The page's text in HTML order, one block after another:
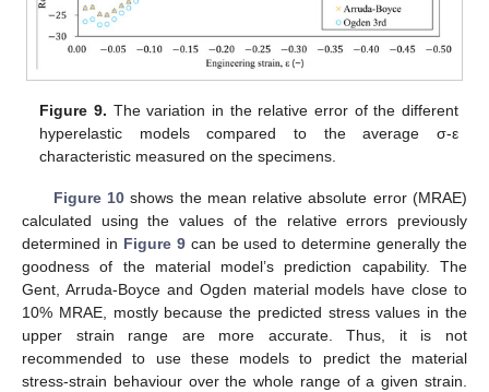
Figure 9. The variation in the relative error of the different
hyperelastic models compared to the average σ-ε
characteristic measured on the specimens.
Figure 10shows the mean relative absolute error (MRAE)
calculated using the values of the relative errors previously
determined in Figure 9can be used to determine generally the
goodness of the material model’s prediction capability. The
Gent, Arruda-Boyce and Ogden material models have close to
10% MRAE, mostly because the predicted stress values in the
upper strain range are more accurate. Thus, it is not
recommended to use these models to predict the material
stress-strain behaviour over the whole range of a given strain.